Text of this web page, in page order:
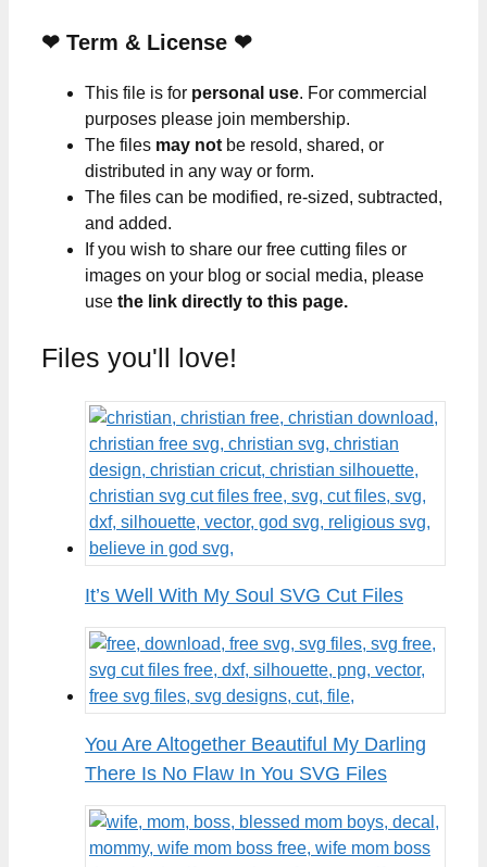
❤ Term & License ❤
This file is for personal use. For commercial
purposes please join membership.
The files may not be resold, shared, or
distributed in any way or form.
The files can be modified, re-sized, subtracted,
and added.
If you wish to share our free cutting files or
images on your blog or social media, please
use the link directly to this page.
Files you'll love!
It’s Well With My Soul SVG Cut Files
You Are Altogether Beautiful My Darling
There Is No Flaw In You SVG Files